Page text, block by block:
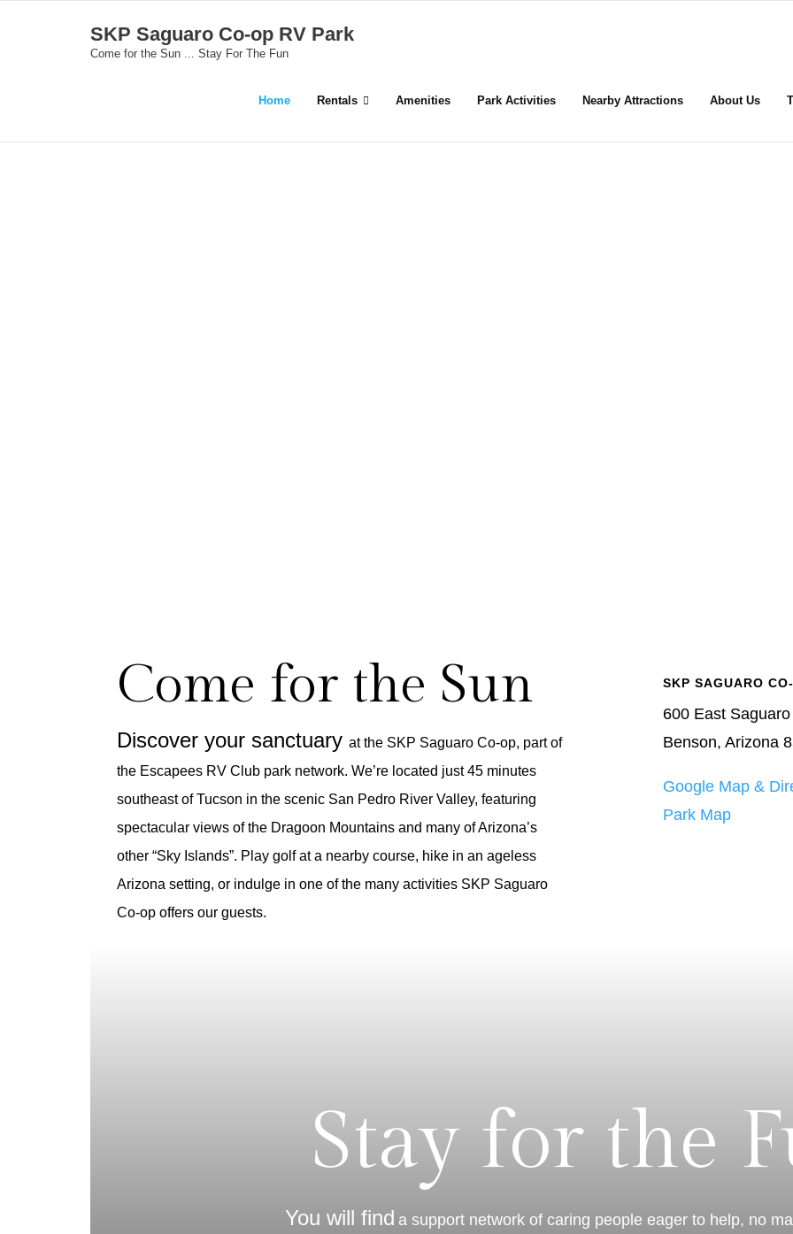
SKP Saguaro Co-op RV Park
Come for the Sun ... Stay For The Fun
Home Rentals Amenities Park Activities Nearby Attractions About Us
Come for the Sun
Discover your sanctuary at the SKP Saguaro Co-op, part of
the Escapees RV Club park network. We’re located just 45 minutes
southeast of Tucson in the scenic San Pedro River Valley, featuring
spectacular views of the Dragoon Mountains and many of Arizona’s
other “Sky Islands”. Play golf at a nearby course, hike in an ageless
Arizona setting, or indulge in one of the many activities SKP Saguaro
Co-op offers our guests.
SKP SAGUARO
600 East
Benson, Arizona
Google Map &
Park Map
Stay for the
You will find a support network of caring people eager to help, no